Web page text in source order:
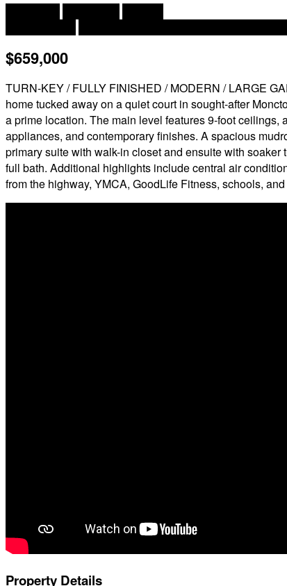
2
$659,000
TURN-KEY / FULLY FINISHED / MODERN / LARGE
home tucked away on a quiet court in sought-after
a prime location. The main level features 9-foot
appliances, and contemporary finishes. A spacious
primary suite with walk-in closet and ensuite with
full bath. Additional highlights include central air
from the highway, YMCA, GoodLife Fitness, schools,
Property Details